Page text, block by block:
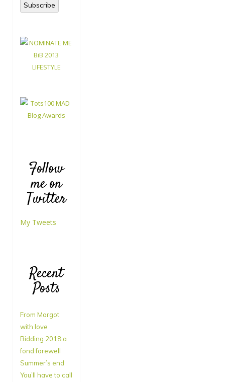
Subscribe
Follow
me on
Twitter
My Tweets
Recent
Posts
From Margot
with love
Bidding 2018 a
fond farewell
Summer’s end
You’ll have to call